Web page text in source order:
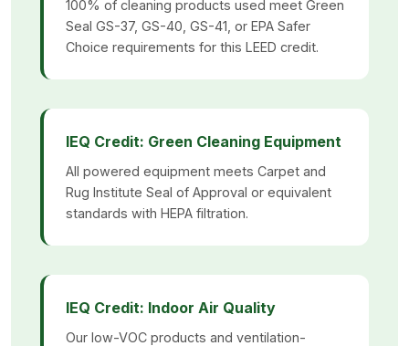
100% of cleaning products used meet Green
Seal GS-37, GS-40, GS-41, or EPA Safer
Choice requirements for this LEED credit.
IEQ Credit: Green Cleaning Equipment
All powered equipment meets Carpet and
Rug Institute Seal of Approval or equivalent
standards with HEPA filtration.
IEQ Credit: Indoor Air Quality
Our low-VOC products and ventilation-